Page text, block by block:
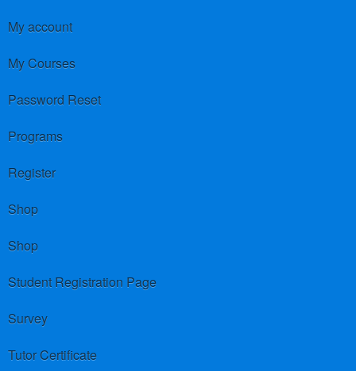
My account
My Courses
Password Reset
Programs
Register
Shop
Shop
Student Registration Page
Survey
Tutor Certificate